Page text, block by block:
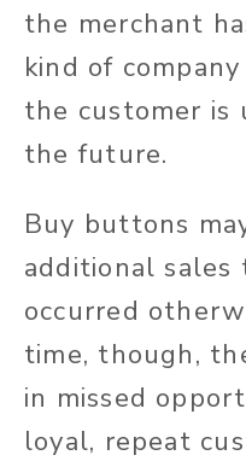
the merchant
kind of
the customer
the future.
Buy buttons
additional
occurred
time, though,
in missed
loyal, repeat